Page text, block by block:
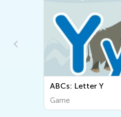
ABCs: Letter Y
Game